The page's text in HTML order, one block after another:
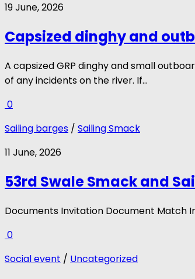
19 June, 2026
Capsized dinghy and
A capsized GRP dinghy and small
of any incidents on the river. If...
0
Sailing barges / Sailing Smack
11 June, 2026
53rd Swale Smack and
Documents Invitation Document Match
0
Social event / Uncategorized